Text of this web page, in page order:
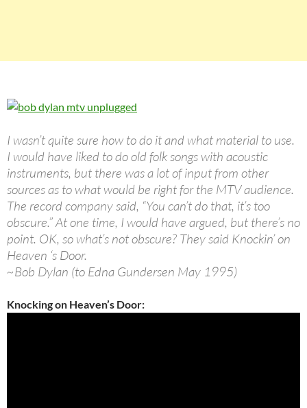
I wasn’t quite sure how to do it and what material to use.
I would have liked to do old folk songs with acoustic
instruments, but there was a lot of input from other
sources as to what would be right for the MTV audience.
The record company said, “You can’t do that, it’s too
obscure.” At one time, I would have argued, but there’s no
point. OK, so what’s not obscure? They said Knockin’ on
Heaven ‘s Door.
~Bob Dylan (to Edna Gundersen May 1995)
Knocking on Heaven’s Door: